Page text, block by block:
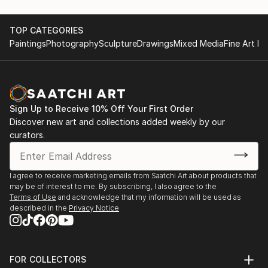
gallery of the house Jacob)
+Im Spiegel der Zeit (In the mirror of time, 50 years
+ Hamburg, Wendepunkte (Hamburg, turning points,
summits, crises, At that time, today and in between)
+ Strahlende Zukunft (Radiant future)
TOP CATEGORIES
PaintingsPhotographySculptureDrawingsMixed MediaFine Art
Sign Up to Receive 10% Off Your First Order
Discover new art and collections added weekly by our
curators.
I agree to receive marketing emails from Saatchi Art about products that
may be of interest to me. By subscribing, I also agree to the
Terms of Use and acknowledge that my information will be used as
described in the Privacy Notice
FOR COLLECTORS